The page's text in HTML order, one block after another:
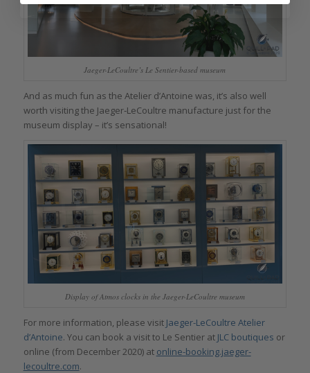
Jaeger-LeCoultre’s Le Sentier-based museum
And as much fun as the Atelier d’Antoine was, it’s also well
worth visiting the Jaeger‑LeCoultre manufacture just for the
museum display – it’s sensational!
Display of Atmos clocks in the Jaeger-LeCoultre museum
For more information, please visit Jaeger-LeCoultre Atelier
d’Antoine. You can book a visit to Le Sentier at JLC boutiques or
online (from December 2020) at online-booking.jaeger-
lecoultre.com.